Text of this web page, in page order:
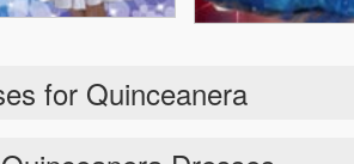
for Quinceanera